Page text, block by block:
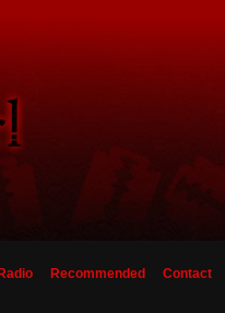
Recommended Contact